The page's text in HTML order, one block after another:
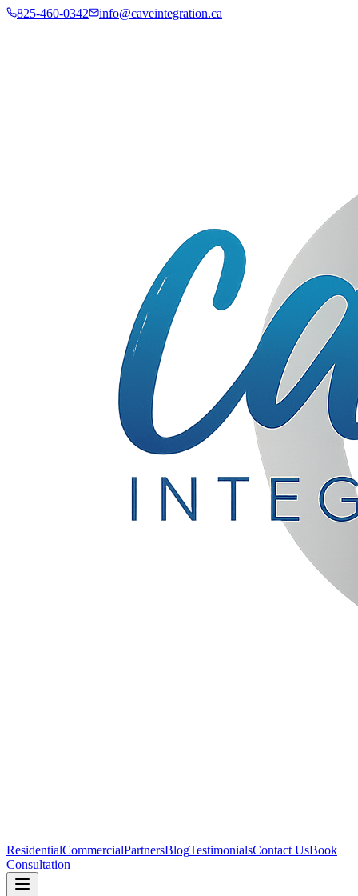
825-460-0342 info@caveintegration.ca
ResidentialCommercialPartnersBlogTestimonialsContact UsBook
Consultation